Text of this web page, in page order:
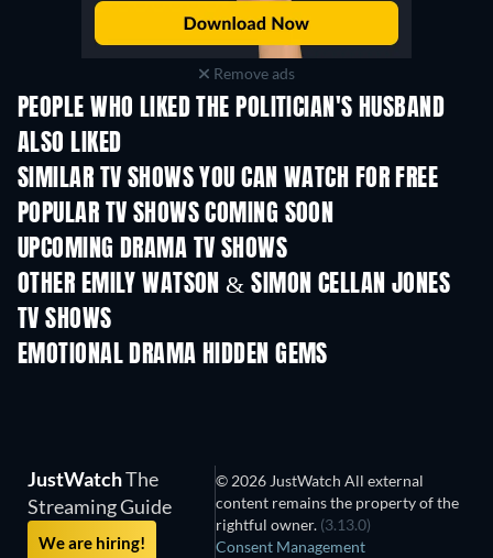
Remove ads
PEOPLE WHO LIKED THE POLITICIAN'S HUSBAND
ALSO LIKED
SIMILAR TV SHOWS YOU CAN WATCH FOR FREE
TV TV
POPULAR TV SHOWS COMING SOON
TV TV
UPCOMING DRAMA TV SHOWS
Season 4
OTHER EMILY WATSON & SIMON CELLAN JONES
TV SHOWS
EMOTIONAL DRAMA HIDDEN GEMS
JustWatchThe
Streaming Guide
We are hiring!
© 2026 JustWatch All external
content remains the property of the
rightful owner. (3.13.0)
Consent Management